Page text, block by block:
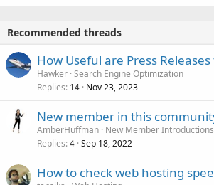
Recommended threads
How Useful are Press Releases
Hawker Search Engine Optimization
Replies 14 Nov 23, 2023
New member in this
AmberHuffman New Member Introductions
Replies 4 Sep 18, 2022
How to check web hosting